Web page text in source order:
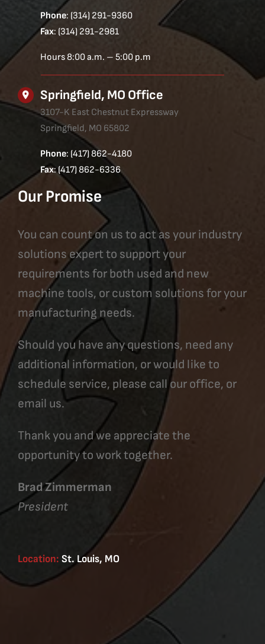
Phone: (314) 291-9360
Fax: (314) 291-2981
Hours 8:00 a.m. – 5:00 p.m
Springfield, MO Office
3107-K East Chestnut Expressway
Springfield, MO 65802
Phone: (417) 862-4180
Fax: (417) 862-6336
Our Promise
You can count on us to act as your industry
solutions expert to support your
requirements for both used and new
machine tools, or custom solutions for your
manufacturing needs.
Should you have any questions, need any
additional information, or would like to
schedule service, please call our office, or
email us.
Thank you and we appreciate the
opportunity to work together.
Brad Zimmerman
President
Location: St. Louis, MO